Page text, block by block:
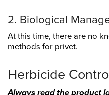
2. Biological
At this time, there are no
methods for privet.
Herbicide